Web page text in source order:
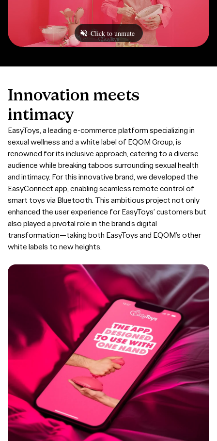
Innovation meets
intimacy
EasyToys, a leading e-commerce platform specializing in
sexual wellness and a white label of EQOM Group, is
renowned for its inclusive approach, catering to a diverse
audience while breaking taboos surrounding sexual health
and intimacy. For this innovative brand, we developed the
EasyConnect app, enabling seamless remote control of
smart toys via Bluetooth. This ambitious project not only
enhanced the user experience for EasyToys’ customers but
also played a pivotal role in the brand’s digital
transformation—taking both EasyToys and EQOM’s other
white labels to new heights.